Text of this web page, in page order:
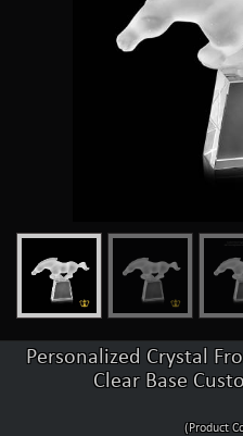
Personalized Crystal
Clear Base
(Product